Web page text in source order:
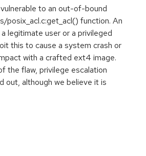
to an out-of-bound
posix_acl.c:get_acl() function. An
legitimate user or a privileged
this to cause a system crash or
with a crafted ext4 image.
the flaw, privilege escalation
out, although we believe it is